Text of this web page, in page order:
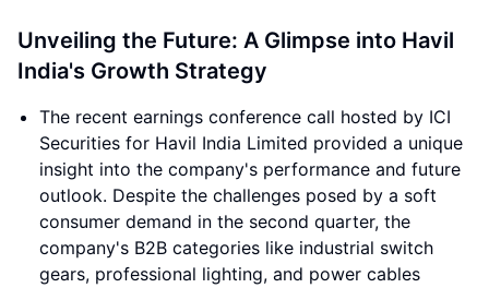
Unveiling the Future: A Glimpse into Havil
India's Growth Strategy
The recent earnings conference call hosted by ICI
Securities for Havil India Limited provided a unique
insight into the company's performance and future
outlook. Despite the challenges posed by a soft
consumer demand in the second quarter, the
company's B2B categories like industrial switch
gears, professional lighting, and power cables